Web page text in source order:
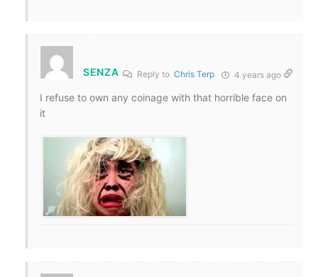
SENZA Reply to Chris Terp 4 years ago
I refuse to own any coinage with that horrible face on
it